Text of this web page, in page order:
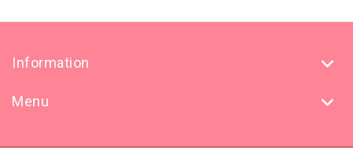
Information
Menu